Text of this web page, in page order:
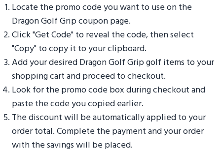
Locate the promo code you want to use on the
Dragon Golf Grip coupon page.
Click "Get Code" to reveal the code, then select
"Copy" to copy it to your clipboard.
Add your desired Dragon Golf Grip golf items to your
shopping cart and proceed to checkout.
Look for the promo code box during checkout and
paste the code you copied earlier.
The discount will be automatically applied to your
order total. Complete the payment and your order
with the savings will be placed.